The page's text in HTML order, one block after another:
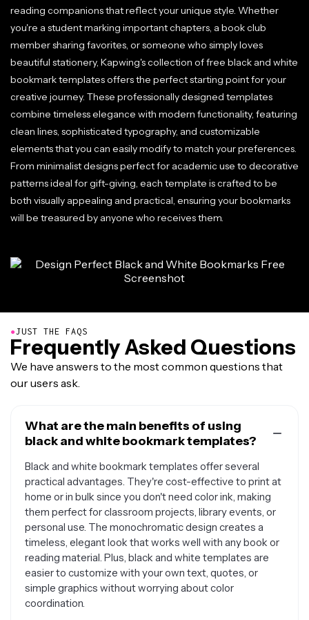
reading companions that reflect your unique style. Whether
you're a student marking important chapters, a book club
member sharing favorites, or someone who simply loves
beautiful stationery, Kapwing's collection of free black and white
bookmark templates offers the perfect starting point for your
creative journey. These professionally designed templates
combine timeless elegance with modern functionality, featuring
clean lines, sophisticated typography, and customizable
elements that you can easily modify to match your preferences.
From minimalist designs perfect for academic use to decorative
patterns ideal for gift-giving, each template is crafted to be
both visually appealing and practical, ensuring your bookmarks
will be treasured by anyone who receives them.
●JUST THE FAQS
Frequently Asked Questions
We have answers to the most common questions that
our users ask.
What are the main benefits of using
black and white bookmark templates?
Black and white bookmark templates offer several
practical advantages. They're cost-effective to print at
home or in bulk since you don't need color ink, making
them perfect for classroom projects, library events, or
personal use. The monochromatic design creates a
timeless, elegant look that works well with any book or
reading material. Plus, black and white templates are
easier to customize with your own text, quotes, or
simple graphics without worrying about color
coordination.